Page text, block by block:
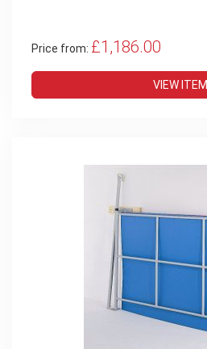
Price from: £1,186.00
VIEW ITEM